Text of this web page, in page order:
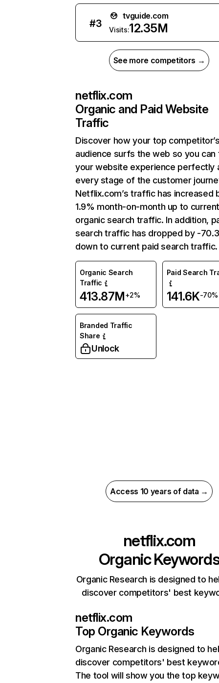
#3
tvguide.com
Visits:12.35M
See more competitors →
netflix.com
Organic and Paid Website
Traffic
Discover how your top
audience surfs the web so you can
your website experience perfectly
every stage of the customer
Netflix.com’s traffic has increased
1.9% month-on-month up to
organic search traffic. In addition,
search traffic has dropped by -
down to current paid search traffic.
Organic Search
Traffic
413.87M+2%
Paid Search
141.6K-70%
Branded Traffic
Share
Unlock
Access 10 years of data →
netflix.com
Organic
Organic Research is designed to
discover competitors' best
netflix.com
Top Organic Keywords
Organic Research is designed to
discover competitors' best
The tool will show you the top